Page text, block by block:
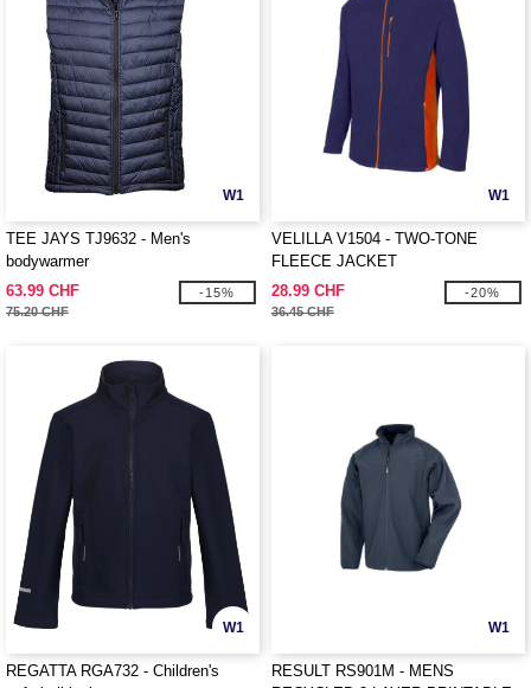
W1
TEE JAYS TJ9632 - Men's
bodywarmer
63.99 CHF
75.20 CHF
-15%
W1
VELILLA V1504 - TWO-TONE
FLEECE JACKET
28.99 CHF
36.45 CHF
-20%
W1
REGATTA RGA732 - Children's
W1
RESULT RS901M - MENS